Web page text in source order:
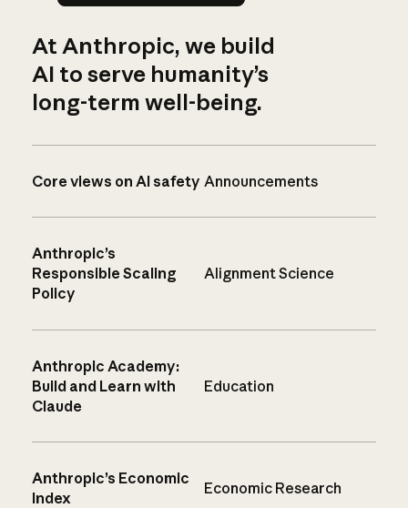
At Anthropic, we build
AI to serve humanity’s
long-term well-being.
Core views on AI safety Announcements
Anthropic’s
Responsible Scaling
Policy
Alignment Science
Anthropic Academy:
Build and Learn with
Claude
Education
Anthropic’s Economic
Index
Economic Research